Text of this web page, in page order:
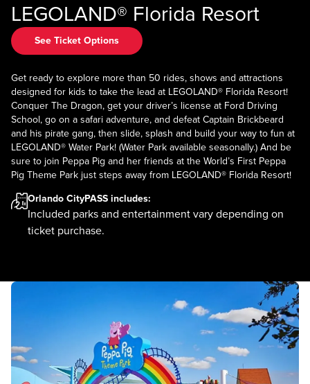
LEGOLAND® Florida Resort
See Ticket Options
Get ready to explore more than 50 rides, shows and attractions
designed for kids to take the lead at LEGOLAND® Florida Resort!
Conquer The Dragon, get your driver’s license at Ford Driving
School, go on a safari adventure, and defeat Captain Brickbeard
and his pirate gang, then slide, splash and build your way to fun at
LEGOLAND® Water Park! (Water Park available seasonally.) And be
sure to join Peppa Pig and her friends at the World’s First Peppa
Pig Theme Park just steps away from LEGOLAND® Florida Resort!
Orlando CityPASS includes:
Included parks and entertainment vary depending on
ticket purchase.